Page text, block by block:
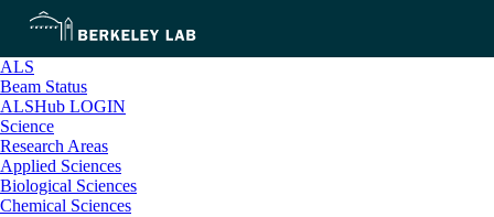
ALS
Beam Status
ALSHub LOGIN
Science
Research Areas
Applied Sciences
Biological Sciences
Chemical Sciences